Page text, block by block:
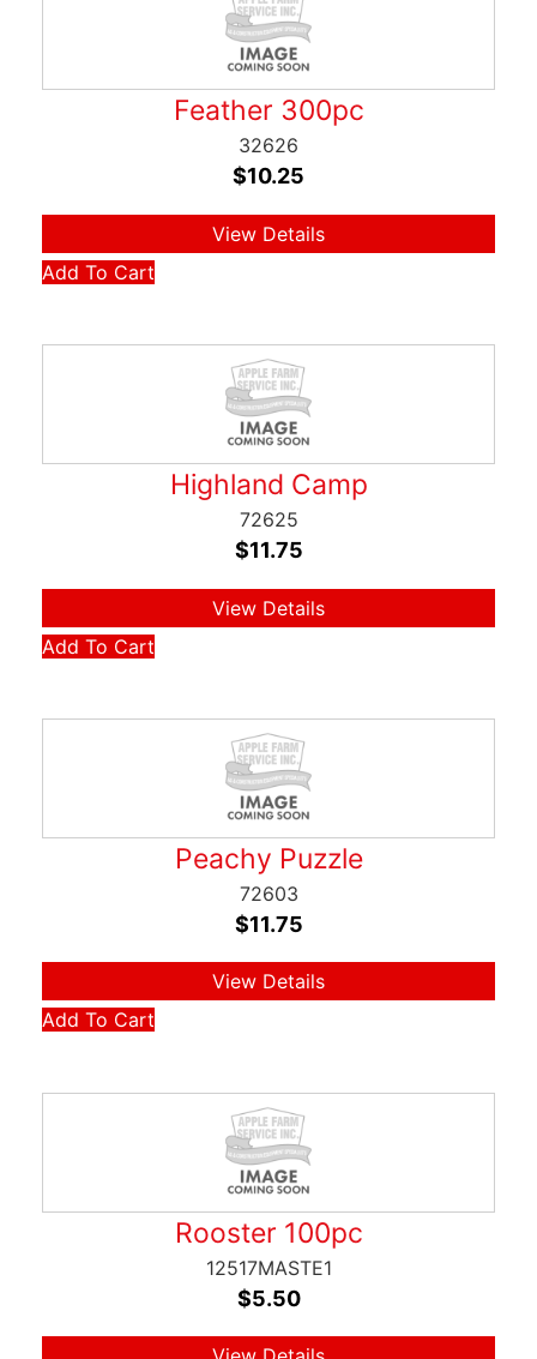
Feather 300pc
32626
$10.25
View Details
Add To Cart
Highland Camp
72625
$11.75
View Details
Add To Cart
Peachy Puzzle
72603
$11.75
View Details
Add To Cart
Rooster 100pc
12517MASTE1
$5.50